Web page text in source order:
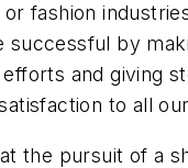
fashion
successful by
and giving
to all
the pursuit of a